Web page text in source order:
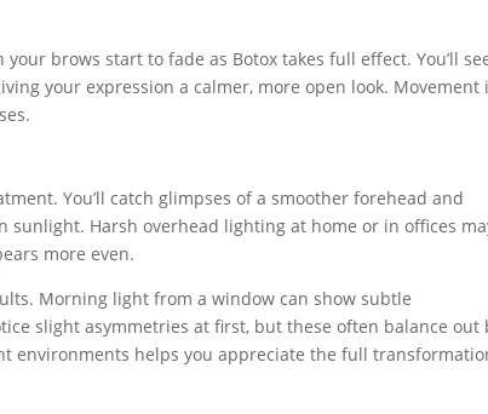
your brows start to fade as Botox takes full effect. You’ll
your expression a calmer, more open look. Movement
You’ll catch glimpses of a smoother forehead and
Harsh overhead lighting at home or in offices
more even.
Morning light from a window can show subtle
slight asymmetries at first, but these often balance out
environments helps you appreciate the full